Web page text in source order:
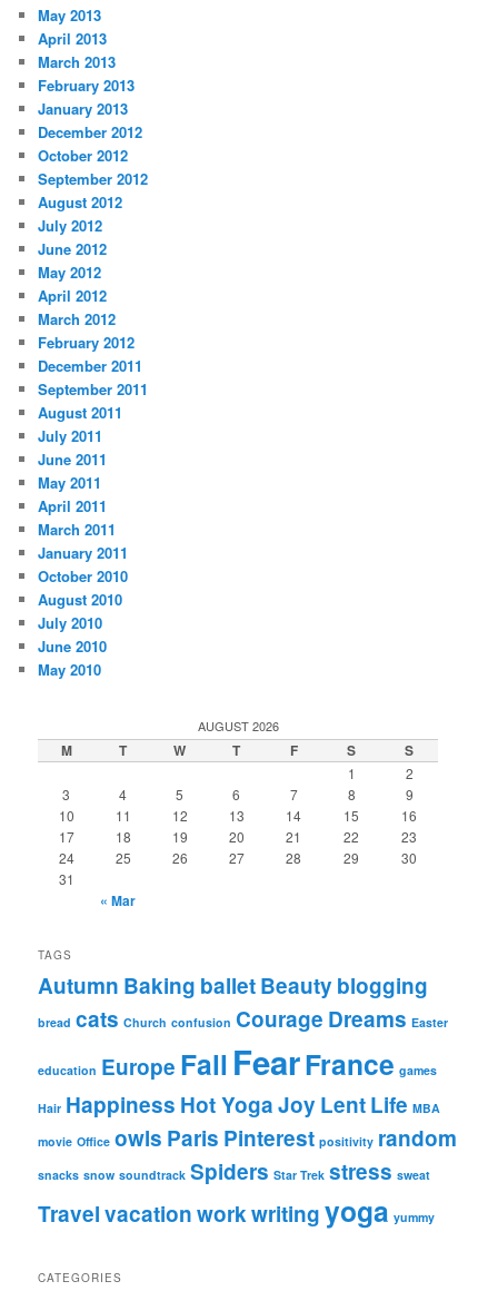
May 2013
April 2013
March 2013
February 2013
January 2013
December 2012
October 2012
September 2012
August 2012
July 2012
June 2012
May 2012
April 2012
March 2012
February 2012
December 2011
September 2011
August 2011
July 2011
June 2011
May 2011
April 2011
March 2011
January 2011
October 2010
August 2010
July 2010
June 2010
May 2010
AUGUST 2026
M T W T F S S
1
2
3
4 5 6 7 8
9
10
11 12 13 14 15
16
17
18 19 20 21 22
23
24
25 26 27 28 29
30
31
« Mar
TAGS
Autumn Baking balletBeauty blogging
bread cats Church confusion Courage Dreams Easter
education Europe Fall FearFrance games
Hair Happiness Hot YogaJoy LentLife MBA
movie Office owls Paris Pinterest positivity random
snacks snow soundtrack Spiders Star Trek stress sweat
Travelvacationworkwritingyoga yummy
CATEGORIES